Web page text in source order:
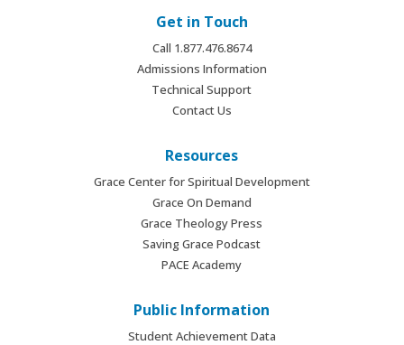
Get in Touch
Call 1.877.476.8674
Admissions Information
Technical Support
Contact Us
Resources
Grace Center for Spiritual Development
Grace On Demand
Grace Theology Press
Saving Grace Podcast
PACE Academy
Public Information
Student Achievement Data